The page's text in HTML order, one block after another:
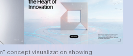
concept visualization showing